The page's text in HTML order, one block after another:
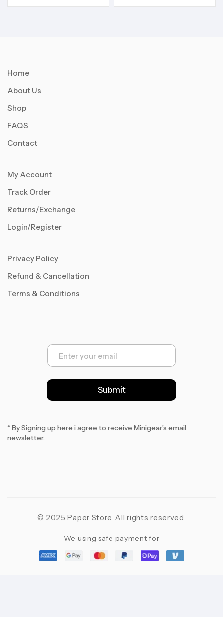
Home
About Us
Shop
FAQS
Contact
My Account
Track Order
Returns/Exchange
Login/Register
Privacy Policy
Refund & Cancellation
Terms & Conditions
E
a
l
*
Submit
* By Signing up here i agree to receive Minigear’s email
newsletter.
© 2025 Paper Store. All rights reserved.
We using safe payment for